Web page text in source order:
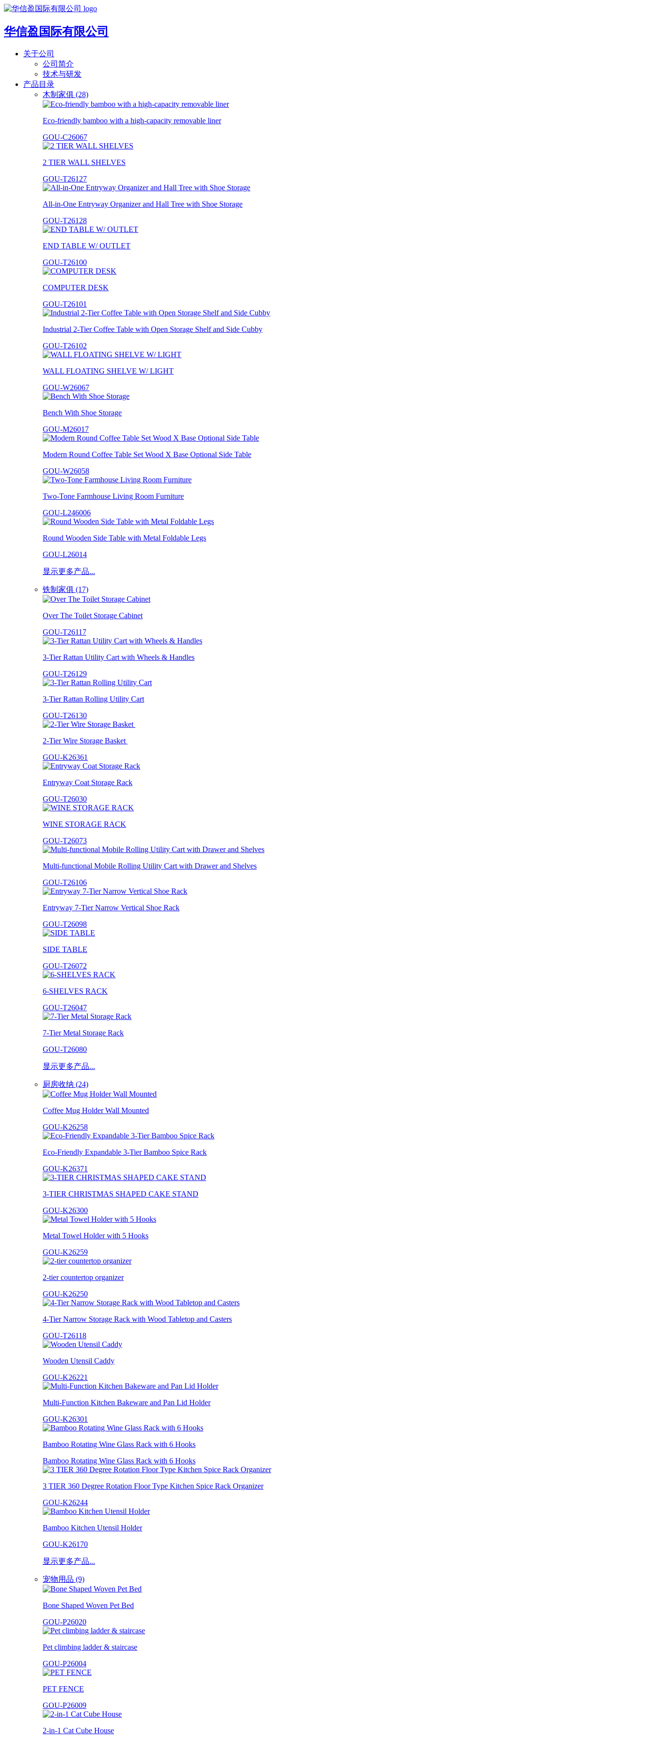
华信盈国际有限公司
关于公司
公司简介
技术与研发
产品目录
木制家俱 (28)
Eco-friendly bamboo with a high-capacity removable liner
GOU-C26067
2 TIER WALL SHELVES
GOU-T26127
All-in-One Entryway Organizer and Hall Tree with Shoe Storage
GOU-T26128
END TABLE W/ OUTLET
GOU-T26100
COMPUTER DESK
GOU-T26101
Industrial 2-Tier Coffee Table with Open Storage Shelf and Side Cubby
GOU-T26102
WALL FLOATING SHELVE W/ LIGHT
GOU-W26067
Bench With Shoe Storage
GOU-M26017
Modern Round Coffee Table Set Wood X Base Optional Side Table
GOU-W26058
Two-Tone Farmhouse Living Room Furniture
GOU-L246006
Round Wooden Side Table with Metal Foldable Legs
GOU-L26014
显示更多产品...
铁制家俱 (17)
Over The Toilet Storage Cabinet
GOU-T26117
3-Tier Rattan Utility Cart with Wheels & Handles
GOU-T26129
3-Tier Rattan Rolling Utility Cart
GOU-T26130
2-Tier Wire Storage Basket
GOU-K26361
Entryway Coat Storage Rack
GOU-T26030
WINE STORAGE RACK
GOU-T26073
Multi-functional Mobile Rolling Utility Cart with Drawer and Shelves
GOU-T26106
Entryway 7-Tier Narrow Vertical Shoe Rack
GOU-T26098
SIDE TABLE
GOU-T26072
6-SHELVES RACK
GOU-T26047
7-Tier Metal Storage Rack
GOU-T26080
显示更多产品...
厨房收纳 (24)
Coffee Mug Holder Wall Mounted
GOU-K26258
Eco-Friendly Expandable 3-Tier Bamboo Spice Rack
GOU-K26371
3-TIER CHRISTMAS SHAPED CAKE STAND
GOU-K26300
Metal Towel Holder with 5 Hooks
GOU-K26259
2-tier countertop organizer
GOU-K26250
4-Tier Narrow Storage Rack with Wood Tabletop and Casters
GOU-T26118
Wooden Utensil Caddy
GOU-K26221
Multi-Function Kitchen Bakeware and Pan Lid Holder
GOU-K26301
Bamboo Rotating Wine Glass Rack with 6 Hooks
Bamboo Rotating Wine Glass Rack with 6 Hooks
3 TIER 360 Degree Rotation Floor Type Kitchen Spice Rack Organizer
GOU-K26244
Bamboo Kitchen Utensil Holder
GOU-K26170
显示更多产品...
宠物用品 (9)
Bone Shaped Woven Pet Bed
GOU-P26020
Pet climbing ladder & staircase
GOU-P26004
PET FENCE
GOU-P26009
2-in-1 Cat Cube House